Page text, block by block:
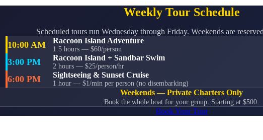
Weekly Tour Schedule
Scheduled tours run Wednesday through Friday. Weekends are
10:00 AM Raccoon Island Adventure
1.5 hours — $60/person
3:00 PM Raccoon Island + Sandbar Swim
2 hours — $25/person/hr
6:00 PM Sightseeing & Sunset Cruise
1 hour — $1/min per person (no disembarking)
Weekends — Private Charters Only
Book the whole boat for your group. Starting at $500.
Book Your Tour